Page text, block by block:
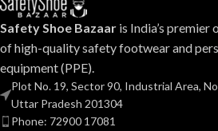
Safety Shoe Bazaar is India’s
of high-quality safety footwear and
equipment (PPE).
Plot No. 19, Sector 90, Industrial Area,
Uttar Pradesh 201304
Phone: 72900 17081